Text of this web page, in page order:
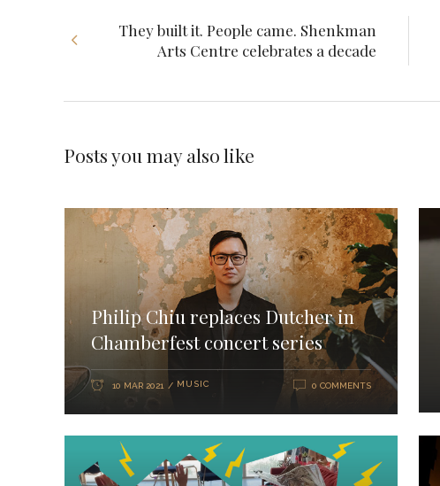
They built it. People came. Shenkman
Arts Centre celebrates a decade
Posts you may also like
Philip Chiu replaces Dutcher in
Chamberfest concert series
10 MAR 2021 MUSIC 0 COMMENTS